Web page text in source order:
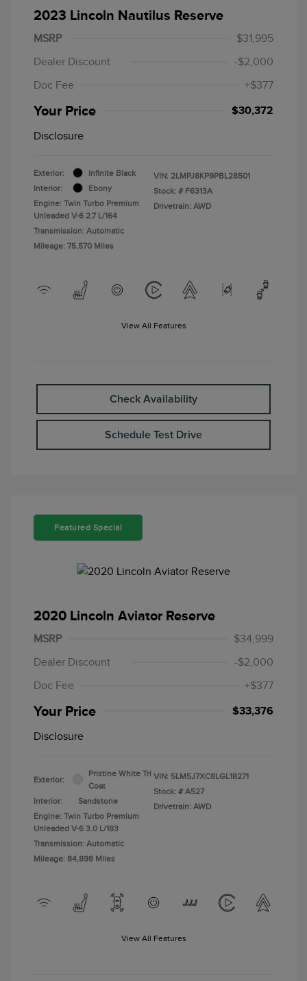
2023 Lincoln Nautilus Reserve
MSRP
$31,995
Dealer Discount
-$2,000
Doc Fee
+$377
Your Price $30,372
Disclosure
Exterior:
Infinite Black
Interior:
Ebony
Engine: Twin Turbo Premium
Unleaded V-6 2.7 L/164
Transmission: Automatic
Mileage: 75,570 Miles
VIN: 2LMPJ8KP9PBL28501
Stock: # F6313A
Drivetrain: AWD
View All Features
Check Availability
Schedule Test Drive
Featured Special
2020 Lincoln Aviator Reserve
MSRP
$34,999
Dealer Discount
-$2,000
Doc Fee
+$377
Your Price $33,376
Disclosure
Exterior:
Pristine White Tri
Coat
Interior:
Sandstone
Engine: Twin Turbo Premium
Unleaded V-6 3.0 L/183
Transmission: Automatic
Mileage: 84,898 Miles
VIN: 5LM5J7XC8LGL18271
Stock: # A527
Drivetrain: AWD
View All Features